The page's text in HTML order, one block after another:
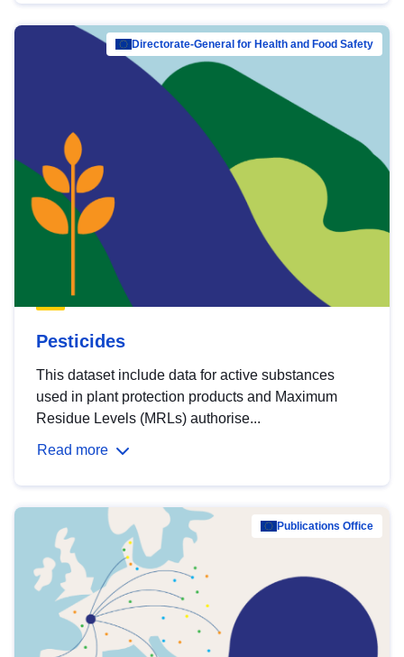
Directorate-General for Health and Food Safety
Pesticides
This dataset include data for active substances
used in plant protection products and Maximum
Residue Levels (MRLs) authorise...
Read more
Publications Office